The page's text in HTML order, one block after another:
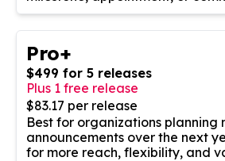
Pro+
$499 for 5 releases
Plus 1 free release
$83.17 per release
Best for organizations planning
announcements over the next
for more reach, flexibility, and